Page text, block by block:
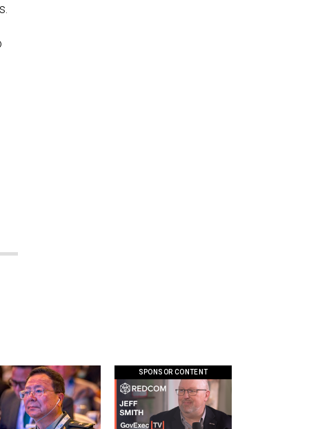
SPONSOR CONTENT